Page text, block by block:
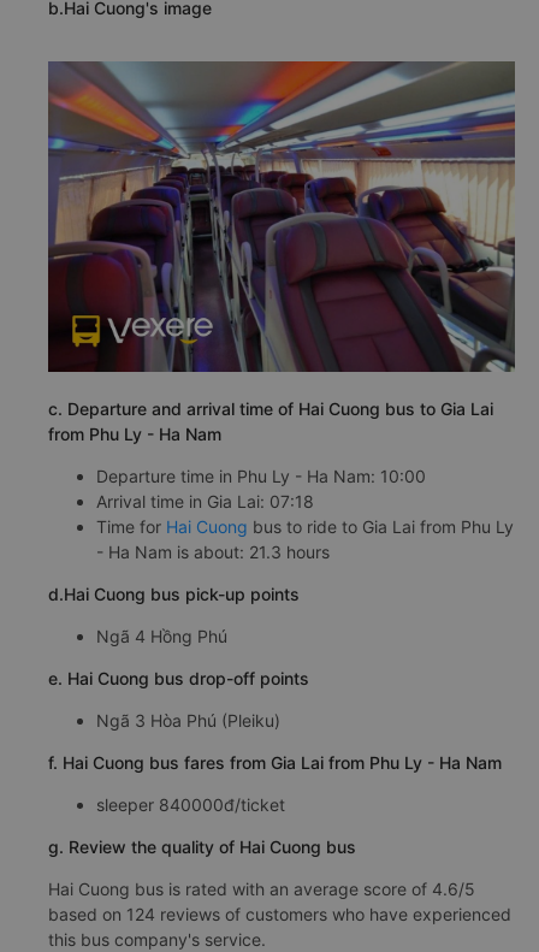
b.Hai Cuong's image
c. Departure and arrival time of Hai Cuong bus to Gia Lai
from Phu Ly - Ha Nam
Departure time in Phu Ly - Ha Nam: 10:00
Arrival time in Gia Lai: 07:18
Time for Hai Cuong bus to ride to Gia Lai from Phu Ly
- Ha Nam is about: 21.3 hours
d.Hai Cuong bus pick-up points
Ngã 4 Hồng Phú
e. Hai Cuong bus drop-off points
Ngã 3 Hòa Phú (Pleiku)
f. Hai Cuong bus fares from Gia Lai from Phu Ly - Ha Nam
sleeper 840000đ/ticket
g. Review the quality of Hai Cuong bus
Hai Cuong bus is rated with an average score of 4.6/5
based on 124 reviews of customers who have experienced
this bus company's service.